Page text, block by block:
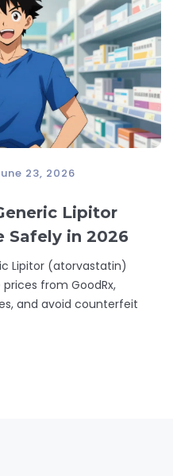
23, 2026
Lipitor
Safely in 2026
Lipitor (atorvastatin)
from GoodRx,
and avoid counterfeit